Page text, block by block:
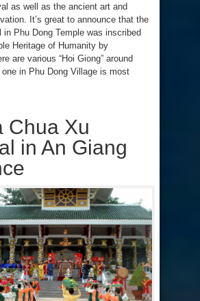
as well as the ancient art and
It’s great to announce that the
in Phu Dong Temple was inscribed
Heritage of Humanity by
are various “Hoi Giong” around
one in Phu Dong Village is most
Chua Xu
in An Giang